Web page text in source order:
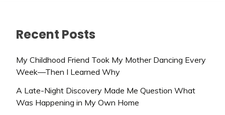
Recent Posts
My Childhood Friend Took My Mother Dancing Every
Week—Then I Learned Why
A Late-Night Discovery Made Me Question What
Was Happening in My Own Home